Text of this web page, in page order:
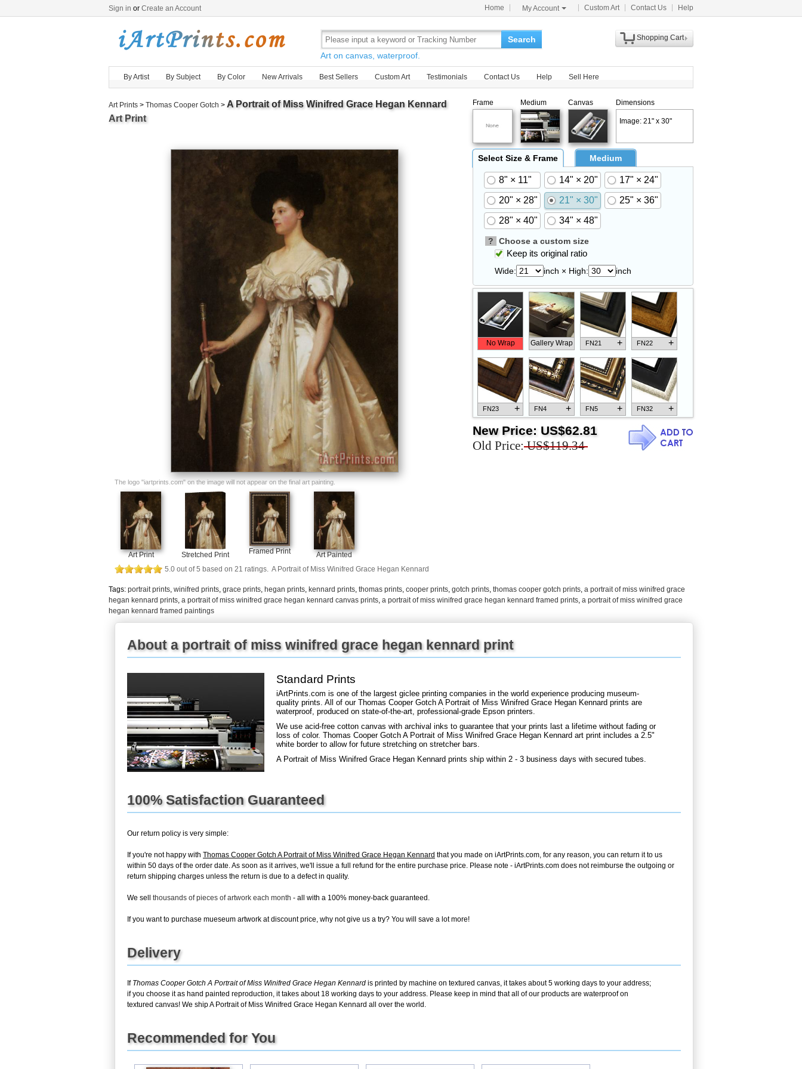
Sign in or Create an Account Home My Account Custom Art Contact Us Help
Search
Art on canvas, waterproof.
Shopping Cart
By Artist By Subject By Color New Arrivals Best Sellers Custom Art Testimonials Contact Us Help Sell Here
Art Prints > Thomas Cooper Gotch > A Portrait of Miss Winifred Grace Hegan Kennard
Art Print
Frame Medium Canvas Dimensions
Image: 21" x 30"
The logo "iartprints.com" on the image will not appear on the final art painting.
Art Print Stretched Print Framed Print
Art Painted
5.0 out of5 based on 21 ratings. A Portrait of Miss Winifred Grace Hegan Kennard
Select Size & Frame Medium
8" × 11" 14" × 20"
17" × 24"
20" × 28"
21" × 30"
25" × 36"
28" × 40"
34" × 48"
? Choose a custom size
Keep its original ratio
Wide: inch × High: inch
No Wrap Gallery Wrap FN21 + FN22 +
FN23 + FN4 + FN5 + FN32 +
New Price: US$62.81
Old Price: US$119.34
Tags: portrait prints, winifred prints, grace prints, hegan prints, kennard prints, thomas prints, cooper prints, gotch prints, thomas cooper gotch prints, a portrait of miss winifred grace
hegan kennard prints, a portrait of miss winifred grace hegan kennard canvas prints, a portrait of miss winifred grace hegan kennard framed prints, a portrait of miss winifred grace
hegan kennard framed paintings
About a portrait of miss winifred grace hegan kennard print
Standard Prints
iArtPrints.com is one of the largest giclee printing companies in the world experience producing museum-
quality prints. All of our Thomas Cooper Gotch A Portrait of Miss Winifred Grace Hegan Kennard prints are
waterproof, produced on state-of-the-art, professional-grade Epson printers.
We use acid-free cotton canvas with archival inks to guarantee that your prints last a lifetime without fading or
loss of color. Thomas Cooper Gotch A Portrait of Miss Winifred Grace Hegan Kennard art print includes a 2.5"
white border to allow for future stretching on stretcher bars.
A Portrait of Miss Winifred Grace Hegan Kennard prints ship within 2 - 3 business days with secured tubes.
100% Satisfaction Guaranteed
Our return policy is very simple:
If you're not happy with Thomas Cooper Gotch A Portrait of Miss Winifred Grace Hegan Kennard that you made on iArtPrints.com, for any reason, you can return it to us
within 50 days of the order date. As soon as it arrives, we'll issue a full refund for the entire purchase price. Please note - iArtPrints.com does not reimburse the outgoing or
return shipping charges unless the return is due to a defect in quality.
We sell thousands of pieces of artwork each month - all with a 100% money-back guaranteed.
If you want to purchase mueseum artwork at discount price, why not give us a try? You will save a lot more!
Delivery
If Thomas Cooper Gotch A Portrait of Miss Winifred Grace Hegan Kennard is printed by machine on textured canvas, it takes about 5 working days to your address;
if you choose it as hand painted reproduction, it takes about 18 working days to your address. Please keep in mind that all of our products are waterproof on
textured canvas! We ship A Portrait of Miss Winifred Grace Hegan Kennard all over the world.
Recommended for You